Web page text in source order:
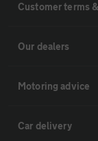
Customer terms
Our dealers
Motoring advice
Car delivery